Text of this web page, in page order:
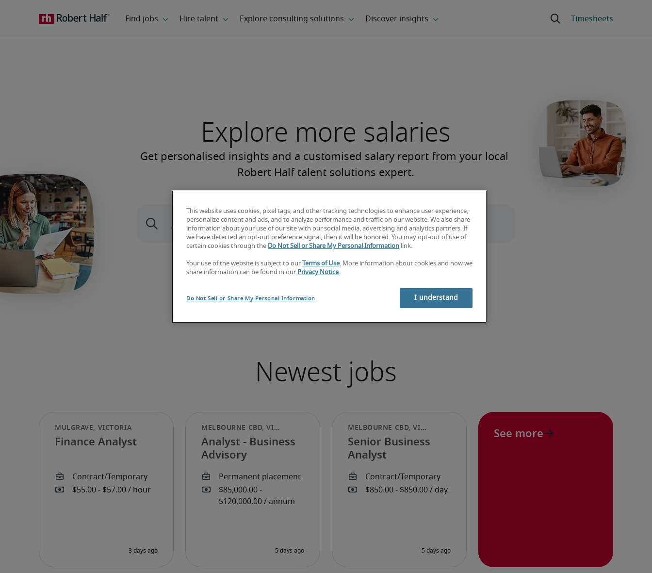
Explore more salaries
Newest jobs
Finance Analyst
Analyst - Business
Advisory
Senior Business
Analyst
See more
This website uses cookies, pixel tags, and other tracking technologies to enhance user experience,
personalize content and ads, and to analyze performance and traffic on our website. We also share
information about your use of our site with our social media, advertising and analytics partners. If
we have detected an opt-out preference signal, then it will be honored. You may opt-out of use of
certain cookies through the Do Not Sell or Share My Personal Information link.
Your use of the website is subject to our Terms of Use. More information about cookies and how we
share information can be found in our Privacy Notice.
Do Not Sell or Share My Personal Information I understand